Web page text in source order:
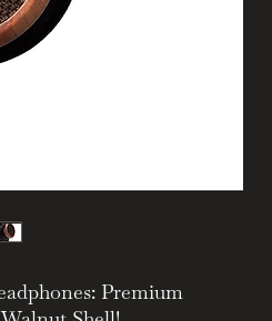
Premium